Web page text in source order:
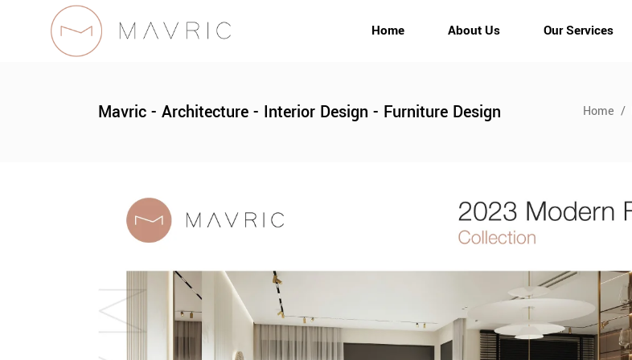
Home About Us Our Services
Mavric - Architecture - Interior Design - Furniture Design Home /